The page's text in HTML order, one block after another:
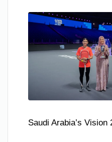
Saudi Arabia’s Vision